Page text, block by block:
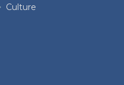
Culture